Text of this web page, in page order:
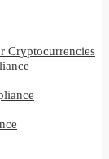
Cryptocurrencies